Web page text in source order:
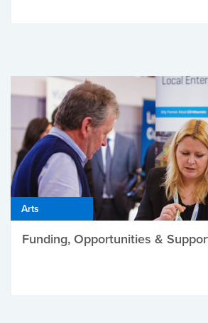
Arts
Funding, Opportunities &